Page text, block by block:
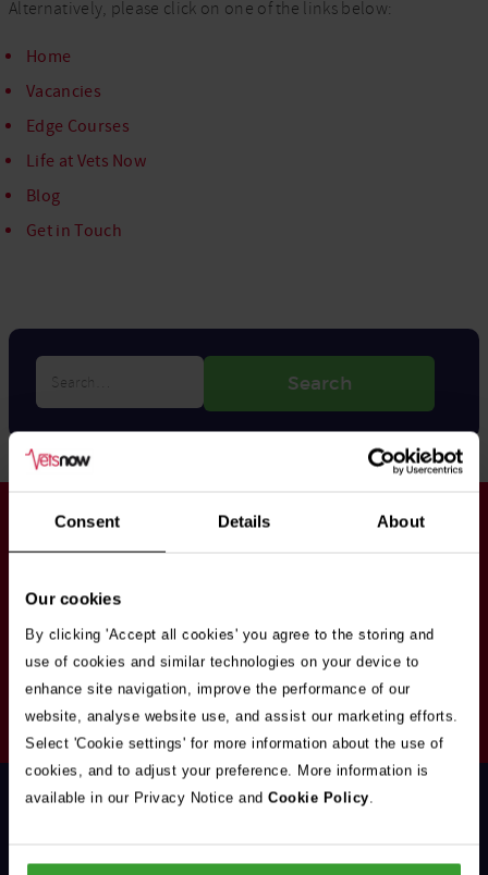
Consent Details About
Our cookies
By clicking 'Accept all cookies' you agree to the storing and
use of cookies and similar technologies on your device to
enhance site navigation, improve the performance of our
website, analyse website use, and assist our marketing efforts.
Select 'Cookie settings' for more information about the use of
cookies, and to adjust your preference. More information is
available in our Privacy Notice and Cookie Policy.
Alternatively, please click on one of the links below:
Home
Vacancies
Edge Courses
Life at Vets Now
Blog
Get in Touch
Search
Stay in touch
your email address you're agreeing to our
policy.
Your
Email
Address
Subscribe
Opt